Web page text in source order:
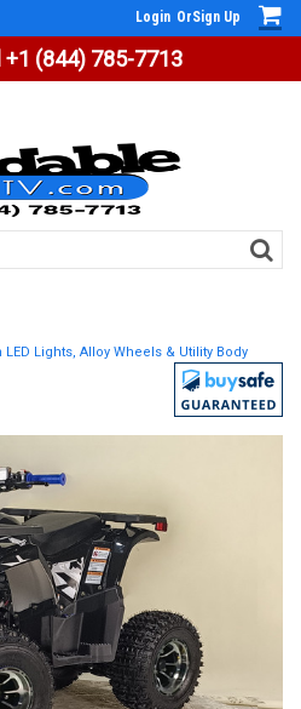
+1 (844) 785-7713
Login OrSign Up
LED Lights, Alloy Wheels & Utility Body